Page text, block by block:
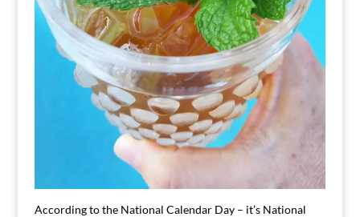
According to the National Calendar Day – it’s National